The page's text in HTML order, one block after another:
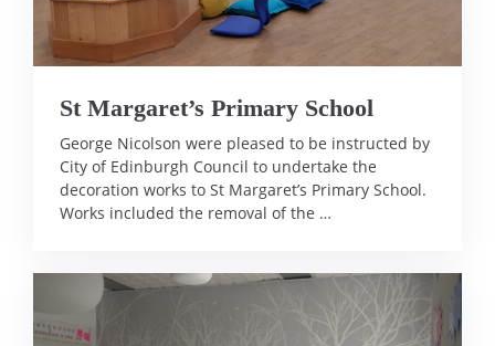
St Margaret’s Primary School
George Nicolson were pleased to be instructed by
City of Edinburgh Council to undertake the
decoration works to St Margaret’s Primary School.
Works included the removal of the …